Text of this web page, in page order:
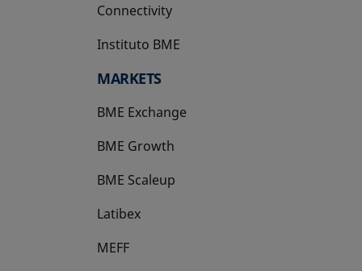
Connectivity
Instituto BME
opens in a new tab
MARKETS
BME Exchange
BME Growth
opens in a new tab
BME Scaleup
opens in a new tab
Latibex
opens in a new tab
MEFF
opens in a new tab